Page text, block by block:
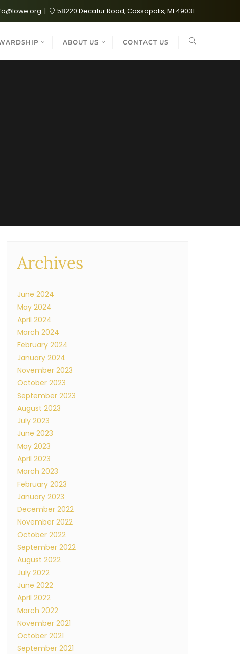
58220 Decatur Road, Cassopolis, MI 49031
ABOUT US CONTACT US
Archives
June 2024
May 2024
April 2024
March 2024
February 2024
January 2024
November 2023
October 2023
September 2023
August 2023
July 2023
June 2023
May 2023
April 2023
March 2023
February 2023
January 2023
December 2022
November 2022
October 2022
September 2022
August 2022
July 2022
June 2022
April 2022
March 2022
November 2021
October 2021
September 2021